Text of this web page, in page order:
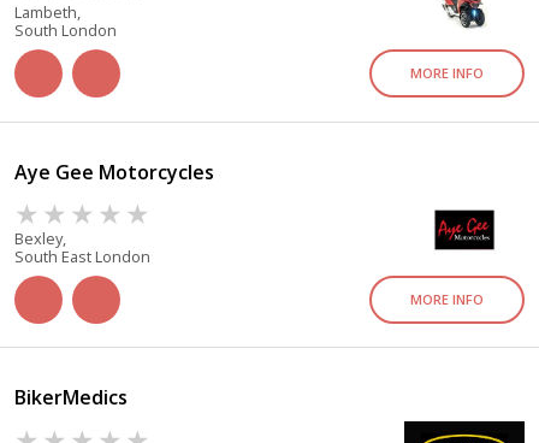
Lambeth,
South London
MORE INFO
Aye Gee Motorcycles
Bexley,
South East London
MORE INFO
BikerMedics